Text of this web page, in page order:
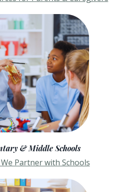
& Middle Schools
Partner with Schools